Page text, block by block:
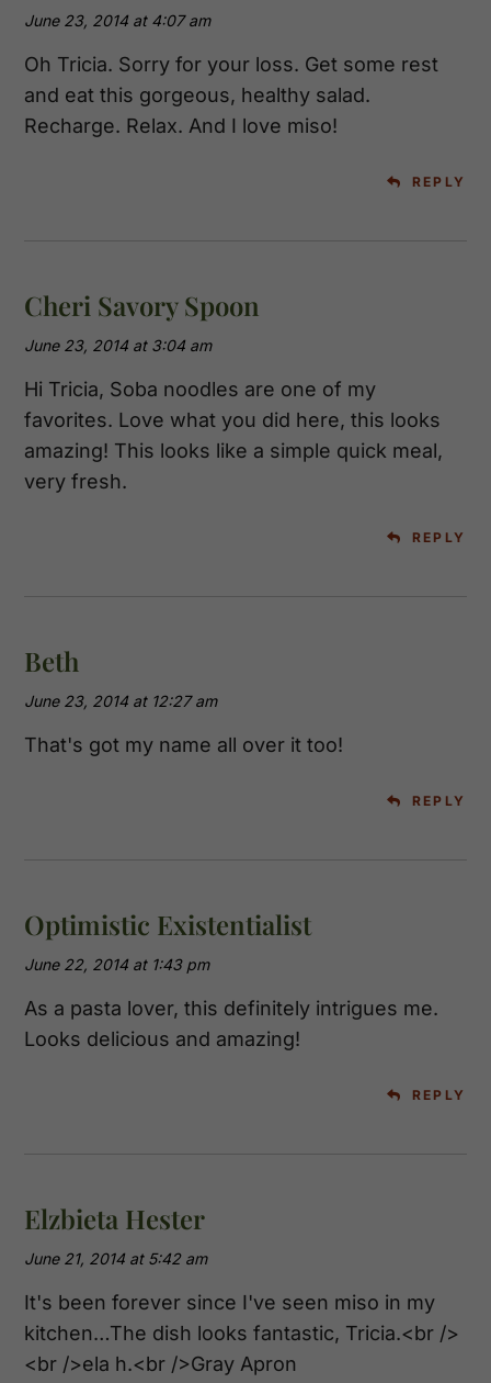
June 23, 2014 at 4:07 am
Oh Tricia. Sorry for your loss. Get some rest
and eat this gorgeous, healthy salad.
Recharge. Relax. And I love miso!
REPLY
Cheri Savory Spoon
June 23, 2014 at 3:04 am
Hi Tricia, Soba noodles are one of my
favorites. Love what you did here, this looks
amazing! This looks like a simple quick meal,
very fresh.
REPLY
Beth
June 23, 2014 at 12:27 am
That's got my name all over it too!
REPLY
Optimistic Existentialist
June 22, 2014 at 1:43 pm
As a pasta lover, this definitely intrigues me.
Looks delicious and amazing!
REPLY
Elzbieta Hester
June 21, 2014 at 5:42 am
It's been forever since I've seen miso in my
kitchen…The dish looks fantastic, Tricia.<br />
<br />ela h.<br />Gray Apron